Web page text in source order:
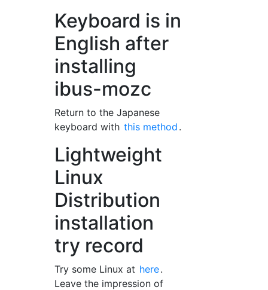
Keyboard is in
English after
installing
ibus-mozc
Return to the Japanese
keyboard with this method .
Lightweight
Linux
Distribution
installation
try record
Try some Linux at here.
Leave the impression of